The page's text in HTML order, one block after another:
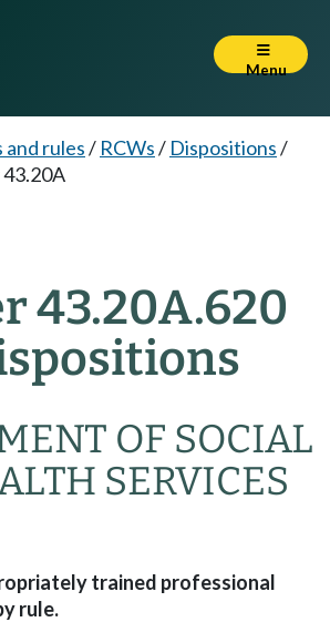
Menu
and rules/ RCWs/ Dispositions/
43.20A.620
OF SOCIAL
SERVICES
trained professional
rule.